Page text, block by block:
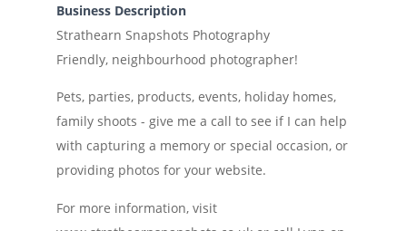
Business Description
Strathearn Snapshots Photography
Friendly, neighbourhood photographer!
Pets, parties, products, events, holiday homes,
family shoots - give me a call to see if I can help
with capturing a memory or special occasion, or
providing photos for your website.
For more information, visit